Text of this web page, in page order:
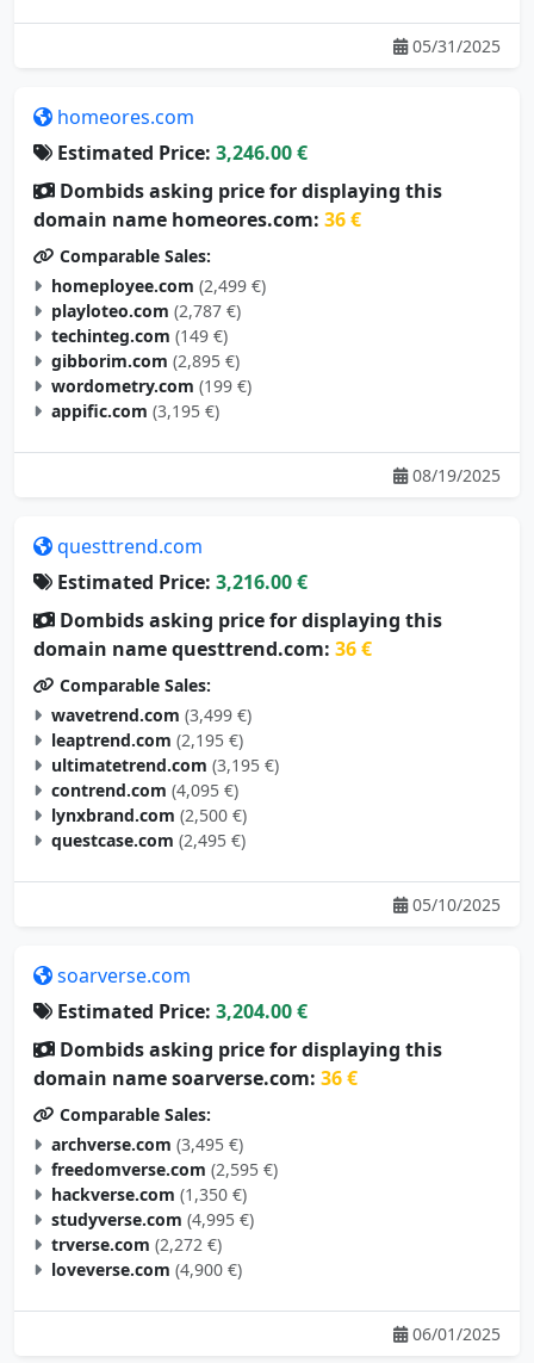
05/31/2025
homeores.com
Estimated Price: 3,246.00 €
Dombids asking price for displaying this
domain name homeores.com: 36 €
Comparable Sales:
homeployee.com (2,499 €)
playloteo.com (2,787 €)
techinteg.com (149 €)
gibborim.com (2,895 €)
wordometry.com (199 €)
appific.com (3,195 €)
08/19/2025
questtrend.com
Estimated Price: 3,216.00 €
Dombids asking price for displaying this
domain name questtrend.com: 36 €
Comparable Sales:
wavetrend.com (3,499 €)
leaptrend.com (2,195 €)
ultimatetrend.com (3,195 €)
contrend.com (4,095 €)
lynxbrand.com (2,500 €)
questcase.com (2,495 €)
05/10/2025
soarverse.com
Estimated Price: 3,204.00 €
Dombids asking price for displaying this
domain name soarverse.com: 36 €
Comparable Sales:
archverse.com (3,495 €)
freedomverse.com (2,595 €)
hackverse.com (1,350 €)
studyverse.com (4,995 €)
trverse.com (2,272 €)
loveverse.com (4,900 €)
06/01/2025